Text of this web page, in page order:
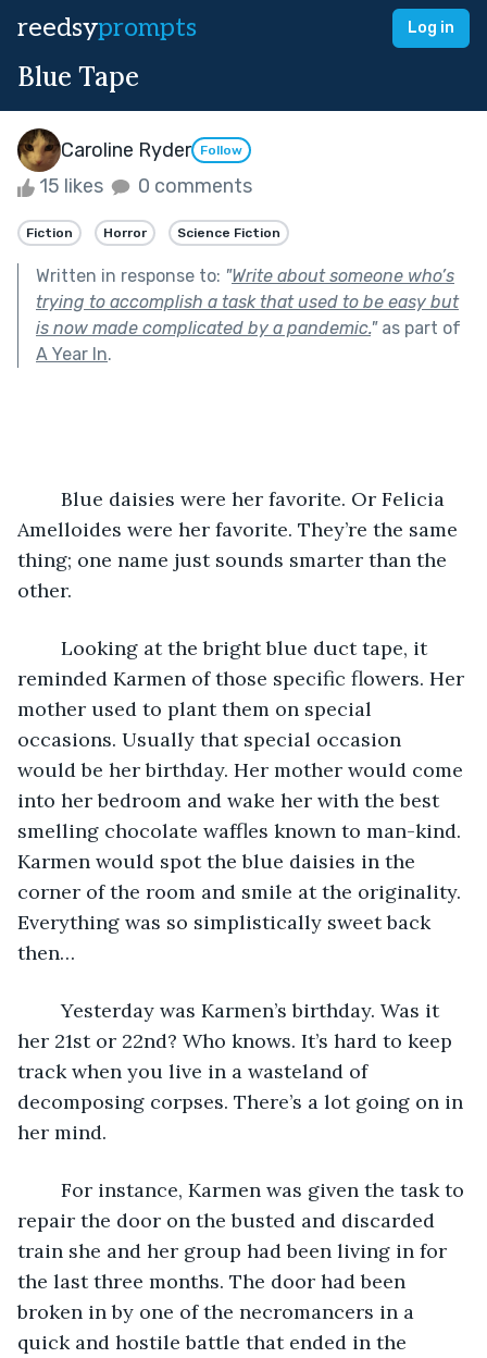
reedsyprompts Log in
Blue Tape
Caroline Ryder Follow
15 likes 0 comments
Fiction Horror Science Fiction
Written in response to: "Write about someone who’s
trying to accomplish a task that used to be easy but
is now made complicated by a pandemic."as part of
A Year In.
Amelloides were her favorite. They’re the same
thing; one name just sounds smarter than the
other.
reminded Karmen of those specific flowers. Her
mother used to plant them on special
occasions. Usually that special occasion
would be her birthday. Her mother would come
into her bedroom and wake her with the best
smelling chocolate waffles known to man-kind.
Karmen would spot the blue daisies in the
corner of the room and smile at the originality.
Everything was so simplistically sweet back
then…
	Yesterday was Karmen’s birthday. Was it
her 21st or 22nd? Who knows. It’s hard to keep
track when you live in a wasteland of
decomposing corpses. There’s a lot going on in
her mind.
repair the door on the busted and discarded
train she and her group had been living in for
the last three months. The door had been
broken in by one of the necromancers in a
quick and hostile battle that ended in the